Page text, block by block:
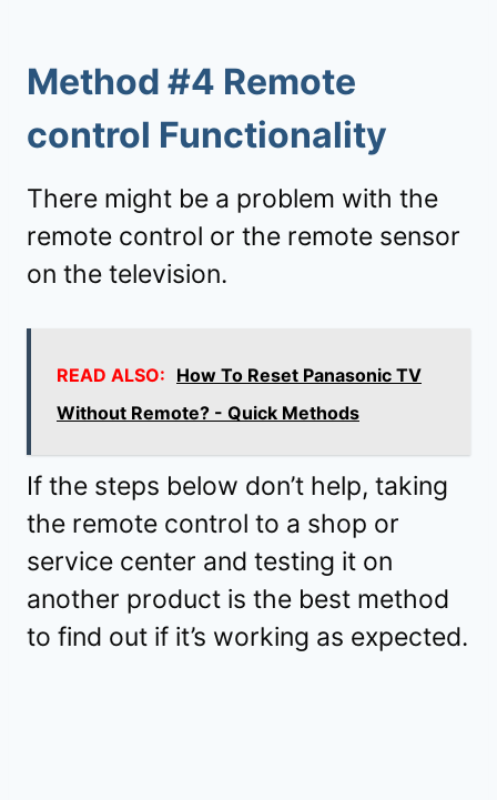
Method #4 Remote
control Functionality
There might be a problem with the
remote control or the remote sensor
on the television.
READ ALSO: How To Reset Panasonic TV
Without Remote? - Quick Methods
If the steps below don’t help, taking
the remote control to a shop or
service center and testing it on
another product is the best method
to find out if it’s working as expected.